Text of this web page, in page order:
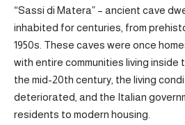
“Sassi di Matera” – ancient cave
inhabited for centuries, from
1950s. These caves were once
with entire communities living inside
the mid-20th century, the living
deteriorated, and the Italian
residents to modern housing.